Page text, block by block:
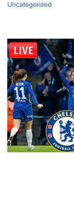
Uncategorized